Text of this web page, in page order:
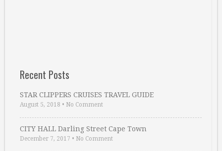
Recent Posts
STAR CLIPPERS CRUISES TRAVEL GUIDE
August 5, 2018 • No Comment
CITY HALL Darling Street Cape Town
December 7, 2017 • No Comment